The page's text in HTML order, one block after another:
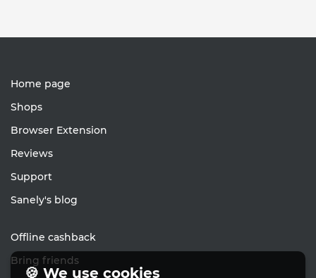
Home page
Shops
Browser Extension
Reviews
Support
Sanely's blog
Offline cashback
Bring friends
🍪 We use cookies